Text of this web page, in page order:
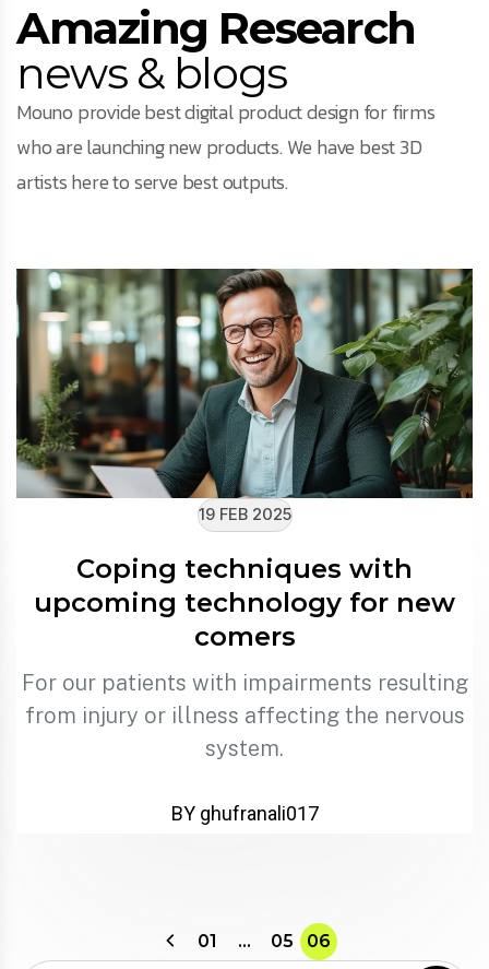
Amazing Research
news & blogs
Mouno provide best digital product design for firms
who are launching new products. We have best 3D
artists here to serve best outputs.
19 FEB 2025
Coping techniques with
upcoming technology for new
comers
For our patients with impairments resulting
from injury or illness affecting the nervous
system.
BY ghufranali017
01 … 05 06